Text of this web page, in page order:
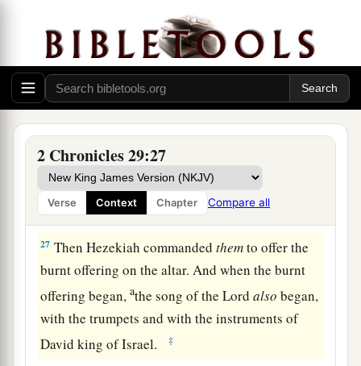
2 Chronicles 29:27
Verse Context Chapter Compare all
25 aAnd he stationed the Levites in the house of
theLord with cymbals, with stringed
instruments, and with harps,baccording to the
commandment of David, ofcGad the king’s seer,
and of Nathan the prophet;dfor thuswasthe
commandment of theLord
26 The Levites stood with the instruments
David, and the priests withbthe trumpets.
27 Then Hezekiah commandedthemto offer the
burnt offering on the altar. And when the burnt
offering began,athe song of theLord also began,
with the trumpets and with the instruments of
David king of Israel.
‡